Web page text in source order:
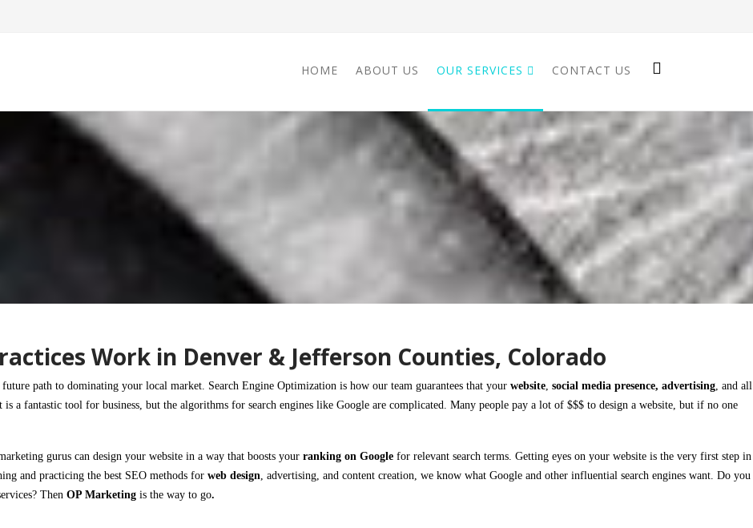
HOME ABOUT US OUR SERVICES CONTACT US
Work in Denver & Jefferson Counties, Colorado
path to dominating your local market. Search Engine Optimization is how our team guarantees that your website, social media presence, advertising, and all
is a fantastic tool for business, but the algorithms for search engines like Google are complicated. Many people pay a lot of $$$ to design a website, but if no one
gurus can design your website in a way that boosts your ranking on Google for relevant search terms. Getting eyes on your website is the very first step in
and practicing the best SEO methods for web design, advertising, and content creation, we know what Google and other influential search engines want. Do you
Then OP Marketing is the way to go.